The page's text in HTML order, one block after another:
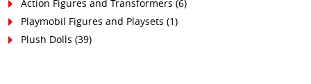
Action Figures and Transformers (6)
Playmobil Figures and Playsets (1)
Plush Dolls (39)